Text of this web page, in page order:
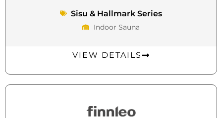
Sisu & Hallmark Series
Indoor Sauna
VIEW DETAILS